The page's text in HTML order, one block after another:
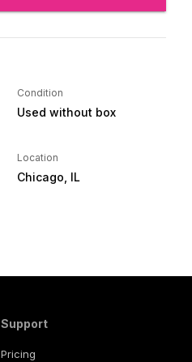
Condition
Used without box
Location
Chicago, IL
Support
Pricing